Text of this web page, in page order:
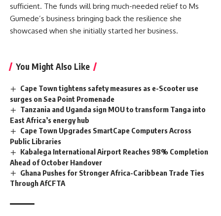
sufficient. The funds will bring much-needed relief to Ms
Gumede’s business bringing back the resilience she
showcased when she initially started her business.
You Might Also Like
Cape Town tightens safety measures as e-Scooter use
surges on Sea Point Promenade
Tanzania and Uganda sign MOU to transform Tanga into
East Africa’s energy hub
Cape Town Upgrades SmartCape Computers Across
Public Libraries
Kabalega International Airport Reaches 98% Completion
Ahead of October Handover
Ghana Pushes for Stronger Africa-Caribbean Trade Ties
Through AfCFTA